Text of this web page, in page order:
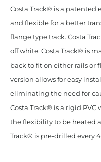
Costa Track® is a patented
and flexible for a better
flange type track. Costa
off white. Costa Track® is
back to fit on either rails or
version allows for easy
eliminating the need for
Costa Track® is a rigid
the flexibility to be heated
Track® is pre-drilled every